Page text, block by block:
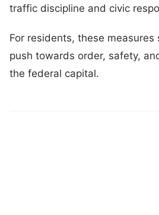
traffic discipline and civic
For residents, these measures
push towards order, safety,
the federal capital.